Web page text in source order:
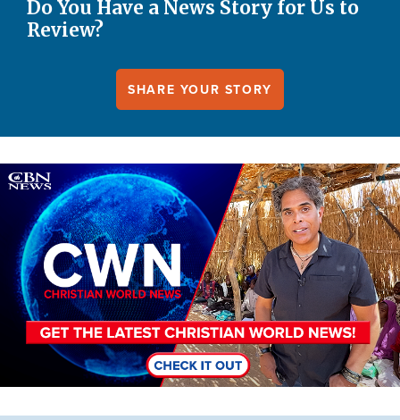
Do You Have a News Story for Us to
Review?
SHARE YOUR STORY
Image